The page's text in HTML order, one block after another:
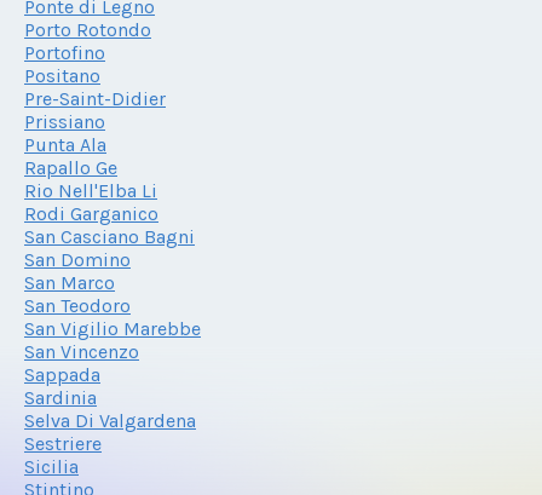
Ponte di Legno
Porto Rotondo
Portofino
Positano
Pre-Saint-Didier
Prissiano
Punta Ala
Rapallo Ge
Rio Nell'Elba Li
Rodi Garganico
San Casciano Bagni
San Domino
San Marco
San Teodoro
San Vigilio Marebbe
San Vincenzo
Sappada
Sardinia
Selva Di Valgardena
Sestriere
Sicilia
Stintino